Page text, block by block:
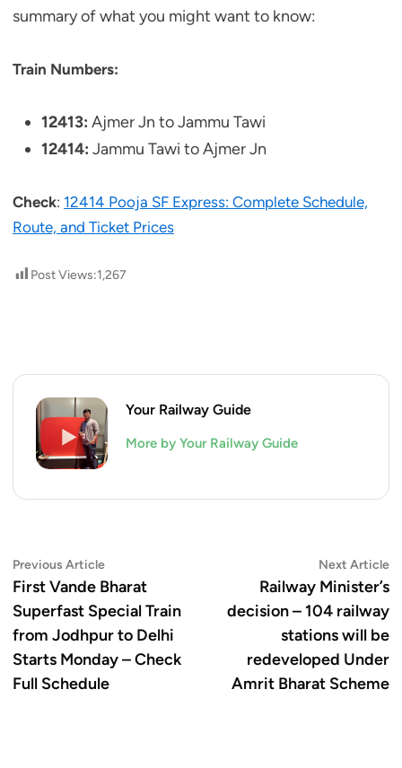
summary of what you might want to know:
Train Numbers:
12413: Ajmer Jn to Jammu Tawi
12414: Jammu Tawi to Ajmer Jn
Check: 12414 Pooja SF Express: Complete Schedule,
Route, and Ticket Prices
Post Views:1,267
Your Railway Guide
More by Your Railway Guide
Post
navigation
Previous ArticlePrevious
article:
First Vande Bharat
Superfast Special Train
from Jodhpur to Delhi
Starts Monday – Check
Full Schedule
Next Article
Railway Minister’s
decision – 104 railway
stations will be
redeveloped Under
Amrit Bharat Scheme